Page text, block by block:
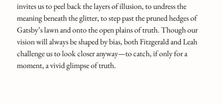
invites us to peel back the layers of illusion, to undress the
meaning beneath the glitter, to step past the pruned hedges of
Gatsby’s lawn and onto the open plains of truth. Though our
vision will always be shaped by bias, both Fitzgerald and Leah
challenge us to look closer anyway—to catch, if only for a
moment, a vivid glimpse of truth.